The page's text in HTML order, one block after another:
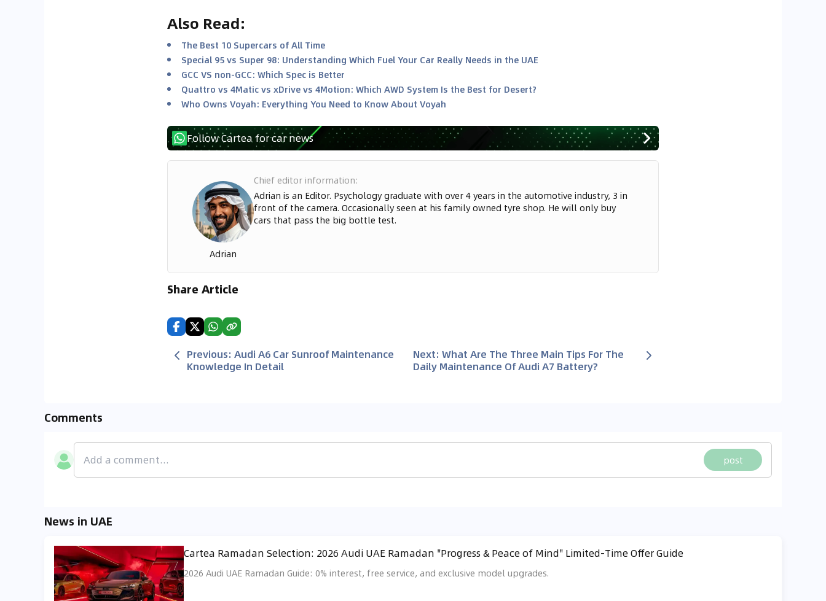
Also Read:
The Best 10 Supercars of All Time
Special 95 vs Super 98: Understanding Which Fuel Your Car Really Needs in the UAE
GCC VS non-GCC: Which Spec is Better
Quattro vs 4Matic vs xDrive vs 4Motion: Which AWD System Is the Best for Desert?
Who Owns Voyah: Everything You Need to Know About Voyah
Follow Cartea for car news
Adrian
Chief editor information:
Adrian is an Editor. Psychology graduate with over 4 years in the automotive industry, 3 in
front of the camera. Occasionally seen at his family owned tyre shop. He will only buy
cars that pass the big bottle test.
Share Article
Previous: Audi A6 Car Sunroof Maintenance
Knowledge In Detail
Next: What Are The Three Main Tips For The
Daily Maintenance Of Audi A7 Battery?
Comments
post
News in UAE
Cartea Ramadan Selection: 2026 Audi UAE Ramadan "Progress & Peace of Mind" Limited-Time Offer Guide
2026 Audi UAE Ramadan Guide: 0% interest, free service, and exclusive model upgrades.